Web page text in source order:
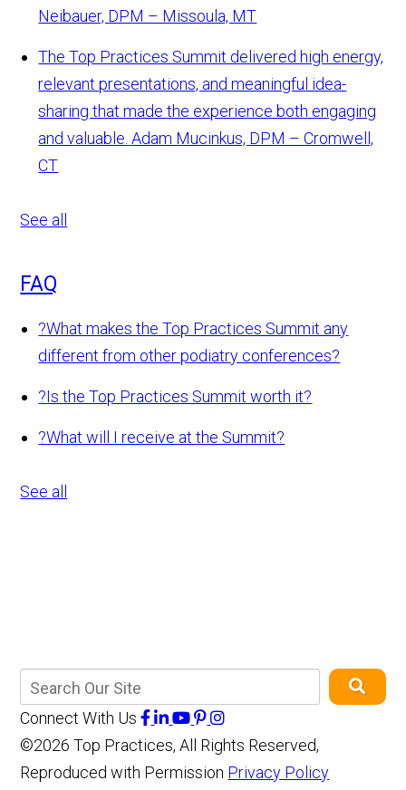
Neibauer, DPM – Missoula, MT
The Top Practices Summit delivered high energy,
relevant presentations, and meaningful idea-
sharing that made the experience both engaging
and valuable. Adam Mucinkus, DPM – Cromwell,
CT
See all
FAQ
?What makes the Top Practices Summit any
different from other podiatry conferences?
?Is the Top Practices Summit worth it?
?What will I receive at the Summit?
See all
Connect With Us
©2026 Top Practices, All Rights Reserved,
Reproduced with Permission Privacy Policy